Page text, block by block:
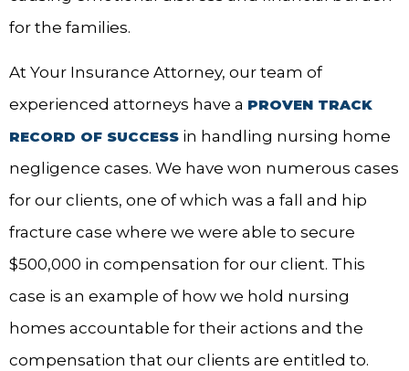
for the families.
At Your Insurance Attorney, our team of
experienced attorneys have a PROVEN TRACK
RECORD OF SUCCESS in handling nursing home
negligence cases. We have won numerous cases
for our clients, one of which was a fall and hip
fracture case where we were able to secure
$500,000 in compensation for our client. This
case is an example of how we hold nursing
homes accountable for their actions and the
compensation that our clients are entitled to.